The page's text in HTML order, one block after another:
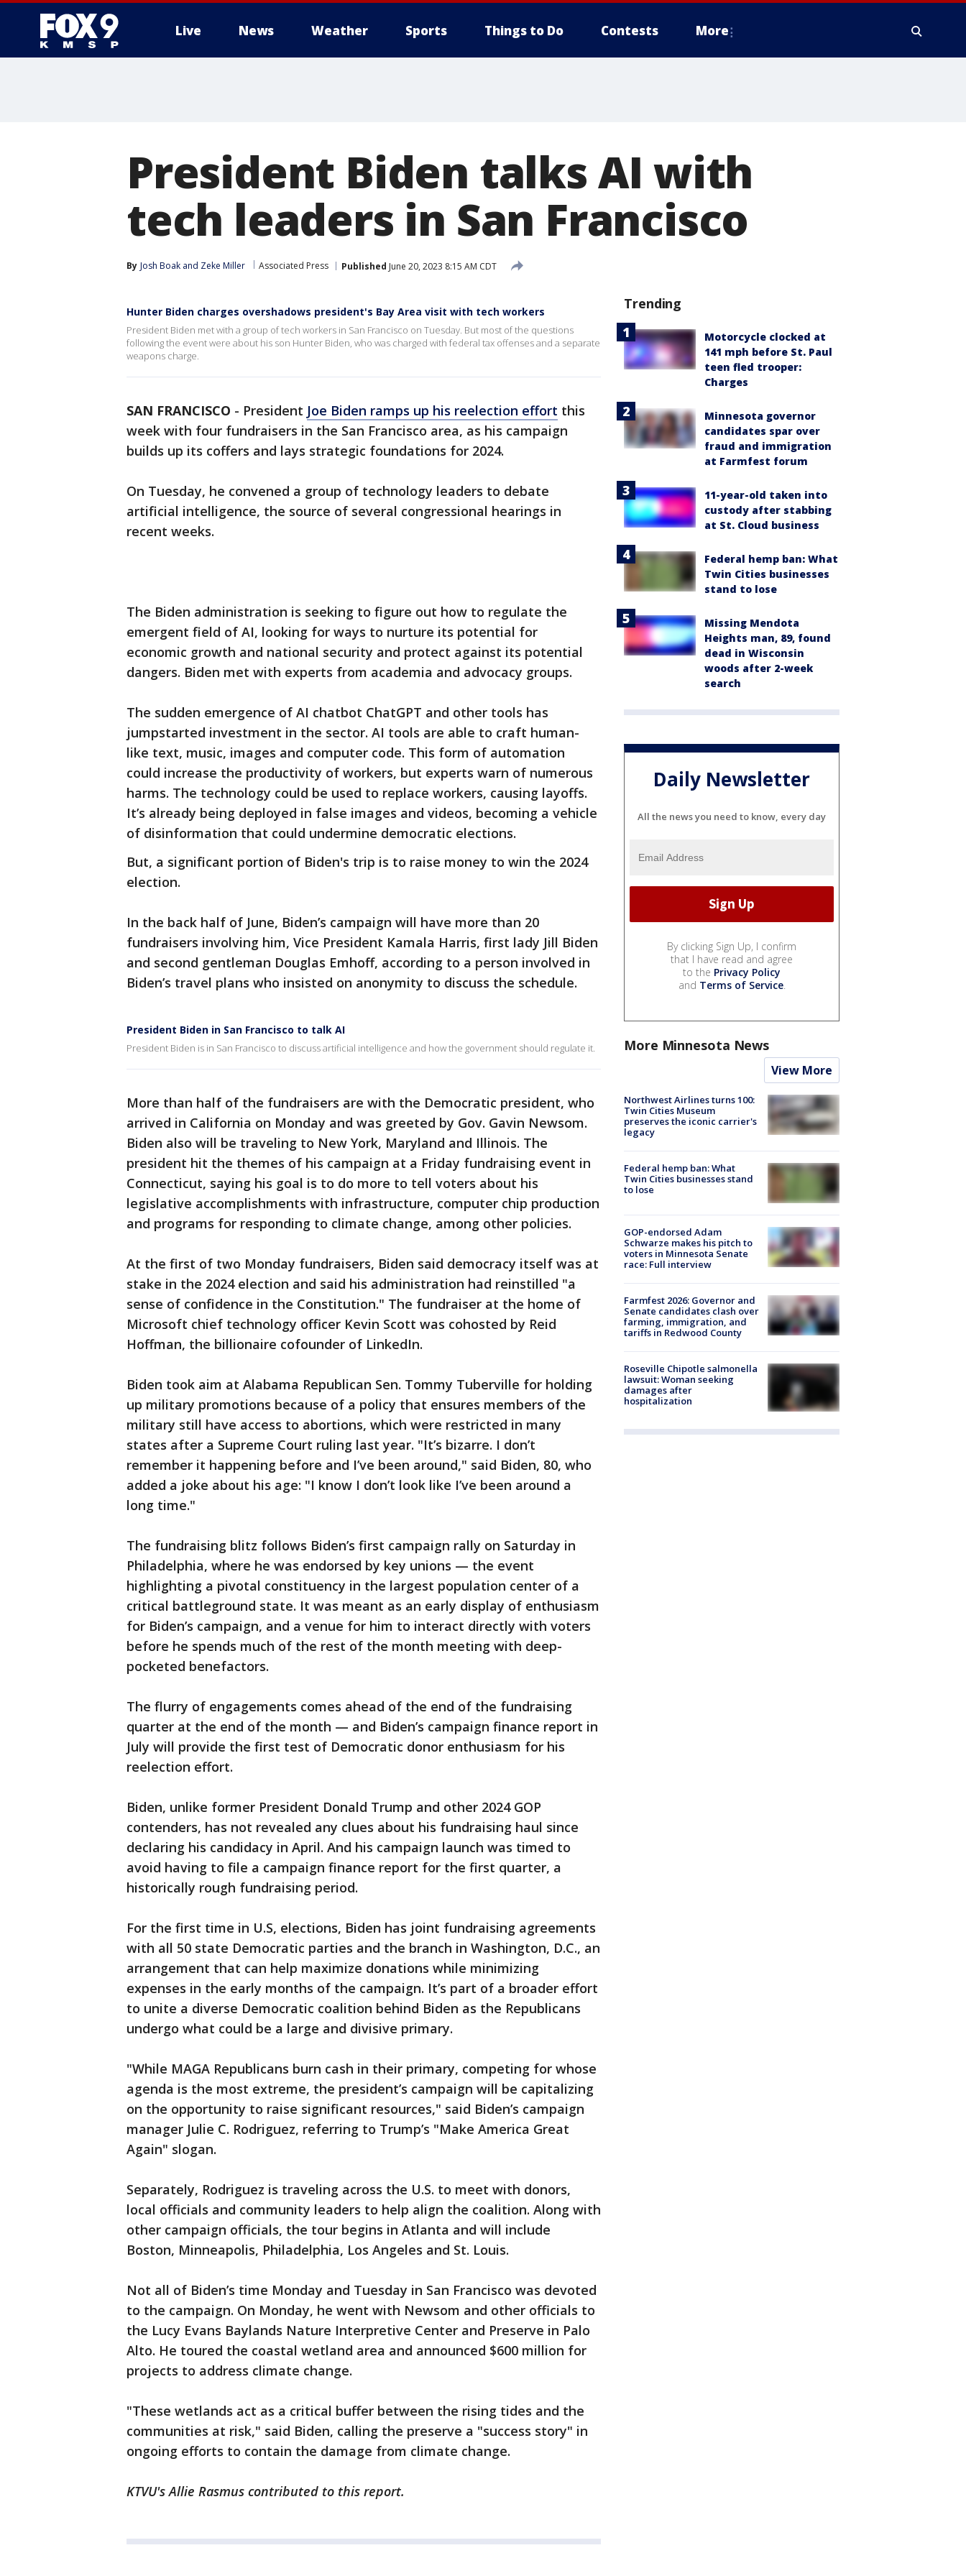
Live News Weather Sports Things to Do Contests More
President Biden talks AI with
tech leaders in San Francisco
By Josh Boak and Zeke Miller Associated Press Published June 20, 2023 8:15 AM CDT
Hunter Biden charges overshadows president's Bay Area visit with tech workers
President Biden met with a group of tech workers in San Francisco on Tuesday. But most of the questions
following the event were about his son Hunter Biden, who was charged with federal tax offenses and a separate
weapons charge.
SAN FRANCISCO - President Joe Biden ramps up his reelection effort this
week with four fundraisers in the San Francisco area, as his campaign
builds up its coffers and lays strategic foundations for 2024.
On Tuesday, he convened a group of technology leaders to debate
artificial intelligence, the source of several congressional hearings in
recent weeks.
The Biden administration is seeking to figure out how to regulate the
emergent field of AI, looking for ways to nurture its potential for
economic growth and national security and protect against its potential
dangers. Biden met with experts from academia and advocacy groups.
The sudden emergence of AI chatbot ChatGPT and other tools has
jumpstarted investment in the sector. AI tools are able to craft human-
like text, music, images and computer code. This form of automation
could increase the productivity of workers, but experts warn of numerous
harms. The technology could be used to replace workers, causing layoffs.
It’s already being deployed in false images and videos, becoming a vehicle
of disinformation that could undermine democratic elections.
But, a significant portion of Biden's trip is to raise money to win the 2024
election.
In the back half of June, Biden’s campaign will have more than 20
fundraisers involving him, Vice President Kamala Harris, first lady Jill Biden
and second gentleman Douglas Emhoff, according to a person involved in
Biden’s travel plans who insisted on anonymity to discuss the schedule.
President Biden in San Francisco to talk AI
President Biden is in San Francisco to discuss artificial intelligence and how the government should regulate it.
More than half of the fundraisers are with the Democratic president, who
arrived in California on Monday and was greeted by Gov. Gavin Newsom.
Biden also will be traveling to New York, Maryland and Illinois. The
president hit the themes of his campaign at a Friday fundraising event in
Connecticut, saying his goal is to do more to tell voters about his
legislative accomplishments with infrastructure, computer chip production
and programs for responding to climate change, among other policies.
At the first of two Monday fundraisers, Biden said democracy itself was at
stake in the 2024 election and said his administration had reinstilled "a
sense of confidence in the Constitution." The fundraiser at the home of
Microsoft chief technology officer Kevin Scott was cohosted by Reid
Hoffman, the billionaire cofounder of LinkedIn.
Biden took aim at Alabama Republican Sen. Tommy Tuberville for holding
up military promotions because of a policy that ensures members of the
military still have access to abortions, which were restricted in many
states after a Supreme Court ruling last year. "It’s bizarre. I don’t
remember it happening before and I’ve been around," said Biden, 80, who
added a joke about his age: "I know I don’t look like I’ve been around a
long time."
The fundraising blitz follows Biden’s first campaign rally on Saturday in
Philadelphia, where he was endorsed by key unions — the event
highlighting a pivotal constituency in the largest population center of a
critical battleground state. It was meant as an early display of enthusiasm
for Biden’s campaign, and a venue for him to interact directly with voters
before he spends much of the rest of the month meeting with deep-
pocketed benefactors.
The flurry of engagements comes ahead of the end of the fundraising
quarter at the end of the month — and Biden’s campaign finance report in
July will provide the first test of Democratic donor enthusiasm for his
reelection effort.
Biden, unlike former President Donald Trump and other 2024 GOP
contenders, has not revealed any clues about his fundraising haul since
declaring his candidacy in April. And his campaign launch was timed to
avoid having to file a campaign finance report for the first quarter, a
historically rough fundraising period.
For the first time in U.S, elections, Biden has joint fundraising agreements
with all 50 state Democratic parties and the branch in Washington, D.C., an
arrangement that can help maximize donations while minimizing
expenses in the early months of the campaign. It’s part of a broader effort
to unite a diverse Democratic coalition behind Biden as the Republicans
undergo what could be a large and divisive primary.
"While MAGA Republicans burn cash in their primary, competing for whose
agenda is the most extreme, the president’s campaign will be capitalizing
on the opportunity to raise significant resources," said Biden’s campaign
manager Julie C. Rodriguez, referring to Trump’s "Make America Great
Again" slogan.
Separately, Rodriguez is traveling across the U.S. to meet with donors,
local officials and community leaders to help align the coalition. Along with
other campaign officials, the tour begins in Atlanta and will include
Boston, Minneapolis, Philadelphia, Los Angeles and St. Louis.
Not all of Biden’s time Monday and Tuesday in San Francisco was devoted
to the campaign. On Monday, he went with Newsom and other officials to
the Lucy Evans Baylands Nature Interpretive Center and Preserve in Palo
Alto. He toured the coastal wetland area and announced $600 million for
projects to address climate change.
"These wetlands act as a critical buffer between the rising tides and the
communities at risk," said Biden, calling the preserve a "success story" in
ongoing efforts to contain the damage from climate change.
KTVU's Allie Rasmus contributed to this report.
Trending
Motorcycle clocked at
141 mph before St. Paul
teen fled trooper:
Charges
Minnesota governor
candidates spar over
fraud and immigration
at Farmfest forum
11-year-old taken into
custody after stabbing
at St. Cloud business
Federal hemp ban: What
Twin Cities businesses
stand to lose
Missing Mendota
Heights man, 89, found
dead in Wisconsin
woods after 2-week
search
Daily Newsletter
All the news you need to know, every day
By clicking Sign Up, I confirm
that I have read and agree
to the Privacy Policy
and Terms of Service.
More Minnesota News
View More
Northwest Airlines turns 100:
Twin Cities Museum
preserves the iconic carrier's
legacy
Federal hemp ban: What
Twin Cities businesses stand
to lose
GOP-endorsed Adam
Schwarze makes his pitch to
voters in Minnesota Senate
race: Full interview
Farmfest 2026: Governor and
Senate candidates clash over
farming, immigration, and
tariffs in Redwood County
Roseville Chipotle salmonella
lawsuit: Woman seeking
damages after
hospitalization